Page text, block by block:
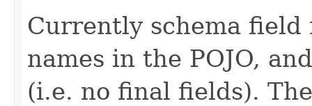
Currently schema
names in the POJO,
(i.e. no final fields).